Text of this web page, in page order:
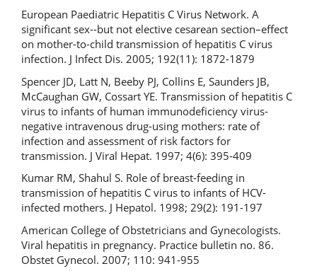
European Paediatric Hepatitis C Virus Network. A
significant sex--but not elective cesarean section–effect
on mother-to-child transmission of hepatitis C virus
infection. J Infect Dis. 2005; 192(11): 1872-1879
Spencer JD, Latt N, Beeby PJ, Collins E, Saunders JB,
McCaughan GW, Cossart YE. Transmission of hepatitis C
virus to infants of human immunodeficiency virus-
negative intravenous drug-using mothers: rate of
infection and assessment of risk factors for
transmission. J Viral Hepat. 1997; 4(6): 395-409
Kumar RM, Shahul S. Role of breast-feeding in
transmission of hepatitis C virus to infants of HCV-
infected mothers. J Hepatol. 1998; 29(2): 191-197
American College of Obstetricians and Gynecologists.
Viral hepatitis in pregnancy. Practice bulletin no. 86.
Obstet Gynecol. 2007; 110: 941-955